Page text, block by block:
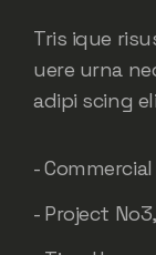
Tris ique
uere urna
adipi scing
-
- Project